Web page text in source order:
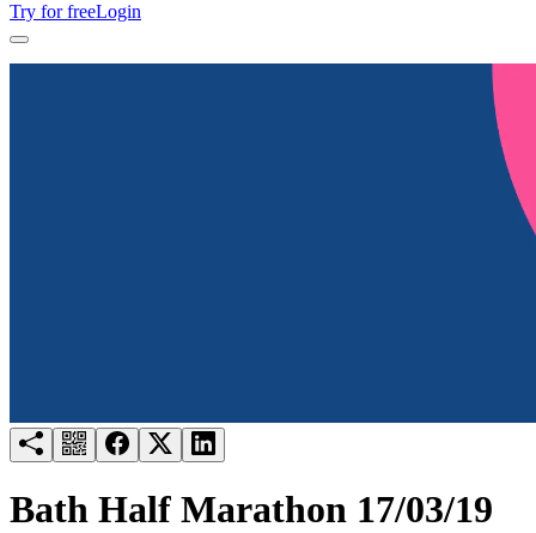
Try for freeLogin
Bath Half Marathon 17/03/19